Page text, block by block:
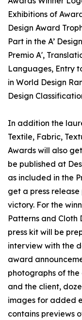
Exhibitions of
Design Award
Part in the A’
Premio A',
Languages, Entry
in World Design
Design
In addition the
Textile, Fabric,
Awards will also
be published at
as included in the
get a press
victory. For the
Patterns and Cloth
press kit will be
interview with the
award
photographs of
and the client,
images for added
contains previews